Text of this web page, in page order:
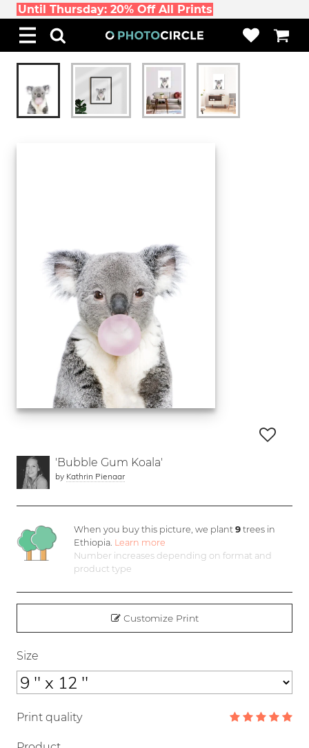
Until Thursday: 20% Off All Prints
'Bubble Gum Koala'
by Kathrin Pienaar
When you buy this picture, we plant9 trees in
Ethiopia. Learn more
Number increases depending on format and
product type
Customize Print
Size
Print quality